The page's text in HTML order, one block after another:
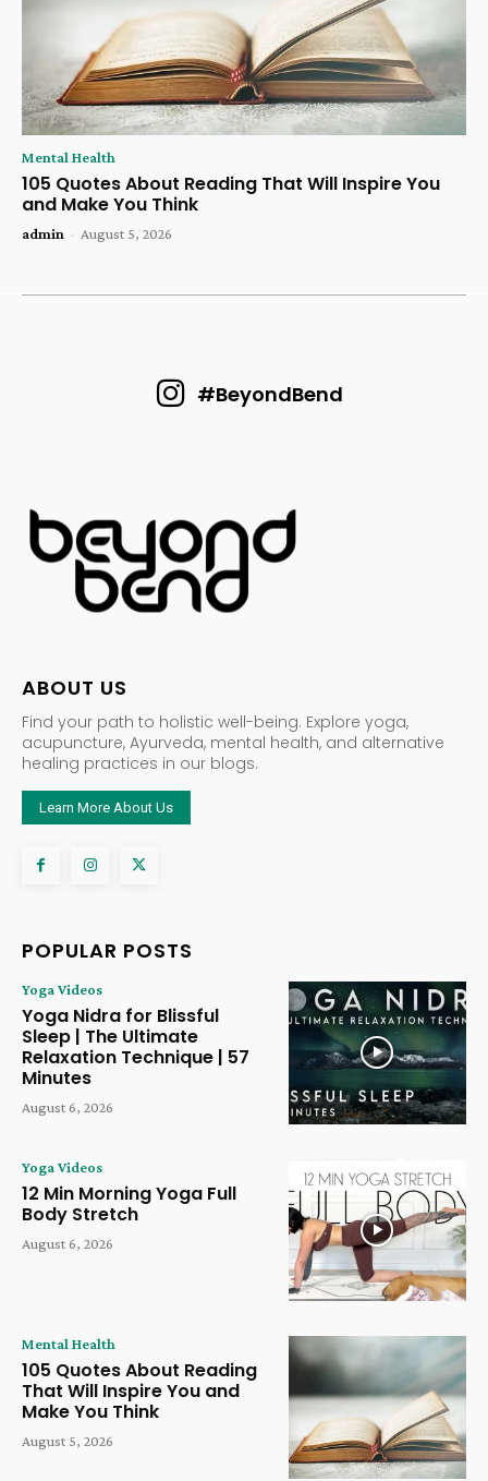
Mental Health
105 Quotes About Reading That Will Inspire You
and Make You Think
admin - August 5, 2026
#BeyondBend
ABOUT US
Find your path to holistic well-being. Explore yoga,
acupuncture, Ayurveda, mental health, and alternative
healing practices in our blogs.
Learn More About Us
POPULAR POSTS
Yoga Videos
Yoga Nidra for Blissful
Sleep | The Ultimate
Relaxation Technique | 57
Minutes
August 6, 2026
Yoga Videos
12 Min Morning Yoga Full
Body Stretch
August 6, 2026
Mental Health
105 Quotes About Reading
That Will Inspire You and
Make You Think
August 5, 2026